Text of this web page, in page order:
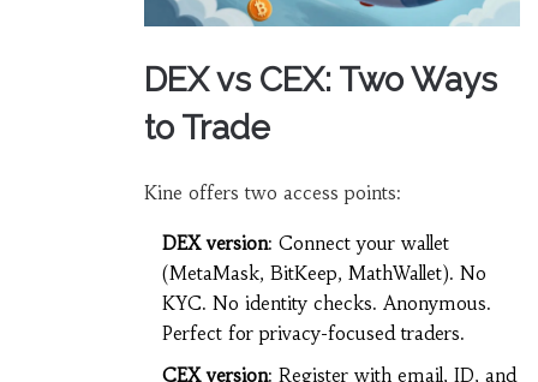
DEX vs CEX: Two Ways
to Trade
Kine offers two access points:
DEX version: Connect your wallet
(MetaMask, BitKeep, MathWallet). No
KYC. No identity checks. Anonymous.
Perfect for privacy-focused traders.
CEX version: Register with email, ID, and